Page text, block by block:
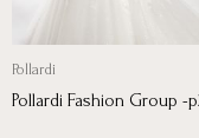
Pollardi
Pollardi Fashion Group -